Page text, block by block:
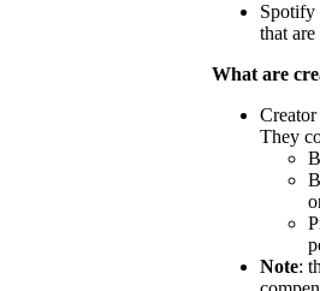
Spotify
that
What are
Creator
They
Note: